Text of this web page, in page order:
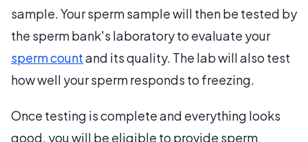
sample. Your sperm sample will then be tested by
the sperm bank's laboratory to evaluate your
sperm countand its quality. The lab will also test
how well your sperm responds to freezing.
Once testing is complete and everything looks
good, you will be eligible to provide sperm